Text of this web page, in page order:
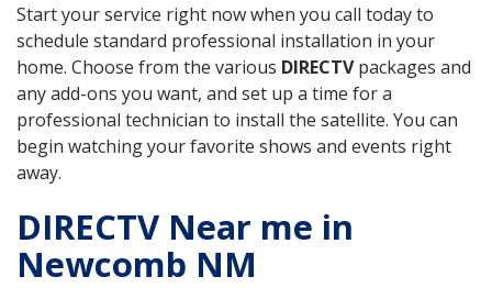
Start your service right now when you call today to
schedule standard professional installation in your
home. Choose from the various DIRECTVpackages and
any add-ons you want, and set up a time for a
professional technician to install the satellite. You can
begin watching your favorite shows and events right
away.
DIRECTV Near me in
Newcomb NM